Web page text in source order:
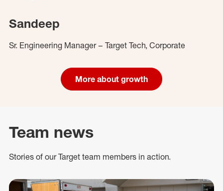
Sandeep
Sr. Engineering Manager – Target Tech, Corporate
More about growth
Team news
Stories of our Target team members in action.